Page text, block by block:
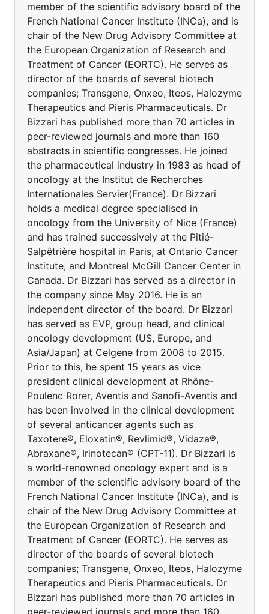
member of the scientific advisory board of the
French National Cancer Institute (INCa), and is
chair of the New Drug Advisory Committee at
the European Organization of Research and
Treatment of Cancer (EORTC). He serves as
director of the boards of several biotech
companies; Transgene, Onxeo, Iteos, Halozyme
Therapeutics and Pieris Pharmaceuticals. Dr
Bizzari has published more than 70 articles in
peer-reviewed journals and more than 160
abstracts in scientific congresses. He joined
the pharmaceutical industry in 1983 as head of
oncology at the Institut de Recherches
Internationales Servier(France). Dr Bizzari
holds a medical degree specialised in
oncology from the University of Nice (France)
and has trained successively at the Pitié-
Salpêtrière hospital in Paris, at Ontario Cancer
Institute, and Montreal McGill Cancer Center in
Canada. Dr Bizzari has served as a director in
the company since May 2016. He is an
independent director of the board. Dr Bizzari
has served as EVP, group head, and clinical
oncology development (US, Europe, and
Asia/Japan) at Celgene from 2008 to 2015.
Prior to this, he spent 15 years as vice
president clinical development at Rhône-
Poulenc Rorer, Aventis and Sanofi-Aventis and
has been involved in the clinical development
of several anticancer agents such as
Taxotere®, Eloxatin®, Revlimid®, Vidaza®,
Abraxane®, Irinotecan® (CPT-11). Dr Bizzari is
a world-renowned oncology expert and is a
member of the scientific advisory board of the
French National Cancer Institute (INCa), and is
chair of the New Drug Advisory Committee at
the European Organization of Research and
Treatment of Cancer (EORTC). He serves as
director of the boards of several biotech
companies; Transgene, Onxeo, Iteos, Halozyme
Therapeutics and Pieris Pharmaceuticals. Dr
Bizzari has published more than 70 articles in
peer-reviewed journals and more than 160